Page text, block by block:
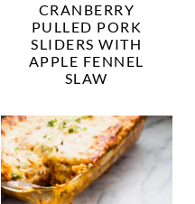
CRANBERRY
PULLED PORK
SLIDERS WITH
APPLE FENNEL
SLAW